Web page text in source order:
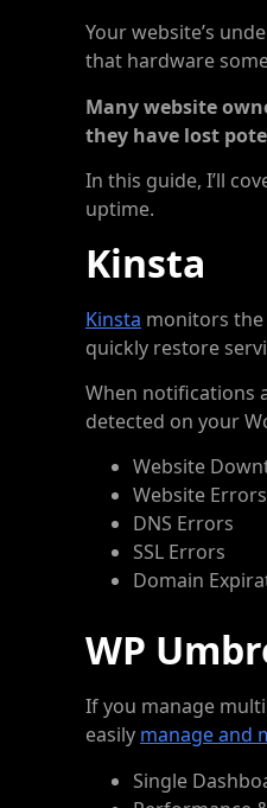
Your website’s
that hardware
Many website
they have lost
In this guide, I’ll
uptime.
Kinsta
Kinsta monitors the
quickly restore
When notifications
detected on your
Website
Website Errors
DNS Errors
SSL Errors
Domain
WP
If you manage
easily manage and
Single